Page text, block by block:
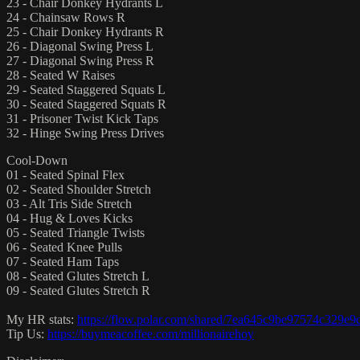
23 - Chair Donkey Hydrants L
24 - Chainsaw Rows R
25 - Chair Donkey Hydrants R
26 - Diagonal Swing Press L
27 - Diagonal Swing Press R
28 - Seated W Raises
29 - Seated Staggered Squats L
30 - Seated Staggered Squats R
31 - Prisoner Twist Kick Taps
32 - Hinge Swing Press Drives
Cool-Down
01 - Seated Spinal Flex
02 - Seated Shoulder Stretch
03 - Alt Tris Side Stretch
04 - Hug & Loves Kicks
05 - Seated Triangle Twists
06 - Seated Knee Pulls
07 - Seated Ham Taps
08 - Seated Glutes Stretch L
09 - Seated Glutes Stretch R
My HR stats: https://flow.polar.com/shared/
Tip Us: https://buymeacoffee.com/millionairehoy